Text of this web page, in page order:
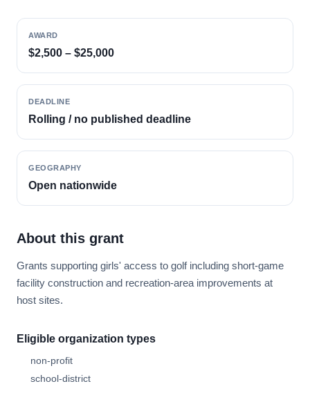
AWARD
$2,500 – $25,000
DEADLINE
Rolling / no published deadline
GEOGRAPHY
Open nationwide
About this grant
Grants supporting girls' access to golf including short-game
facility construction and recreation-area improvements at
host sites.
Eligible organization types
non-profit
school-district